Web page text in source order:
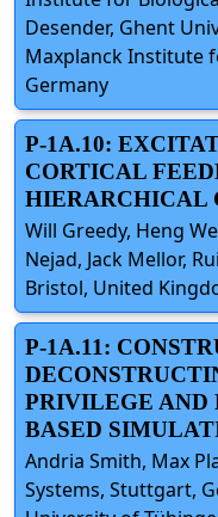
Desender, Ghent
Maxplanck Institute
Germany
P-1A.10:
CORTICAL
HIERARCHICAL
Will Greedy, Heng
Nejad, Jack Mellor,
Bristol, United
P-1A.11:
PRIVILEGE AND
BASED
Andria Smith, Max
Systems, Stuttgart,